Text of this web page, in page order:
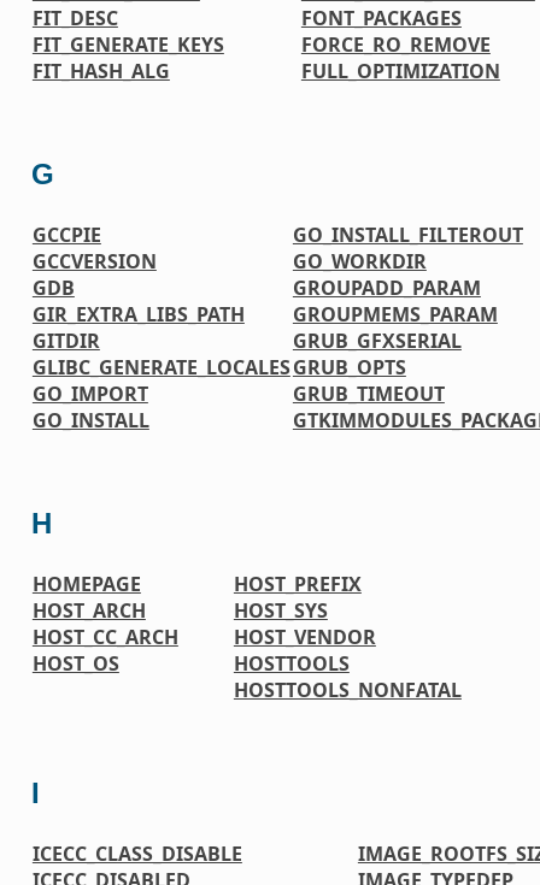
FIT_DESC
FIT_GENERATE_KEYS
FIT_HASH_ALG
FONT_PACKAGES
FORCE_RO_REMOVE
FULL_OPTIMIZATION
G
GCCPIE
GCCVERSION
GDB
GIR_EXTRA_LIBS_PATH
GITDIR
GLIBC_GENERATE_LOCALES
GO_IMPORT
GO_INSTALL
GO_INSTALL_FILTEROUT
GO_WORKDIR
GROUPADD_PARAM
GROUPMEMS_PARAM
GRUB_GFXSERIAL
GRUB_OPTS
GRUB_TIMEOUT
H
HOMEPAGE
HOST_ARCH
HOST_CC_ARCH
HOST_OS
HOST_PREFIX
HOST_SYS
HOST_VENDOR
HOSTTOOLS
HOSTTOOLS_NONFATAL
I
ICECC_CLASS_DISABLE
ICECC_DISABLED
IMAGE_TYPEDEP